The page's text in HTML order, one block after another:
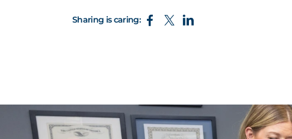
Sharing is caring: